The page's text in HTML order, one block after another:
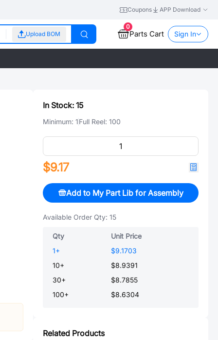
Coupons APP Download
Upload BOM
0
Parts Cart Sign In
In Stock: 15
Minimum: 1Full Reel: 100
$9.17
Add to My Part Lib for Assembly
Available Order Qty: 15
Qty
Unit Price
1+
$9.1703
10+
$8.9391
30+
$8.7855
100+ $8.6304
Related Products